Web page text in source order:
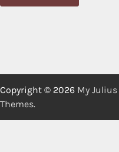
Copyright © 2026 My Julius
Themes.